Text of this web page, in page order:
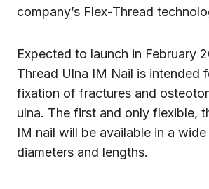
company’s Flex-Thread
Expected to launch in February
Thread Ulna IM Nail is intended
fixation of fractures and
ulna. The first and only flexible,
IM nail will be available in a
diameters and lengths.